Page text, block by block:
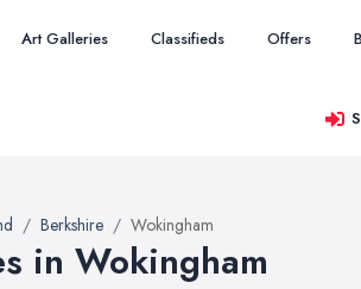
Art Galleries Classifieds Offers
Berkshire Wokingham
in Wokingham